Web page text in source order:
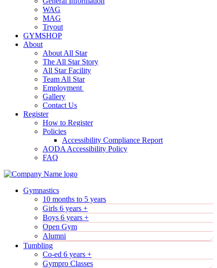
WAG
MAG
Tryout
GYMSHOP
About
About All Star
The All Star Story
All Star Facility
Team All Star
Employment
Gallery
Contact Us
Register
How to Register
Policies
Accessibility Compliance Report
AODA Accessibility Policy
FAQ
Gymnastics
10 months to 5 years
Girls 6 years +
Boys 6 years +
Open Gym
Alumni
Tumbling
Co-ed 6 years +
Gympro Classes